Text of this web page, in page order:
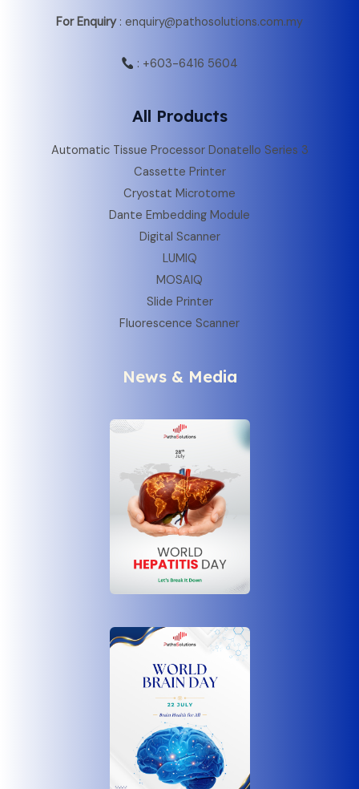
For Enquiry: enquiry@pathosolutions.com.my
: +603-6416 5604
All Products
Automatic Tissue Processor Donatello Series 3
Cassette Printer
Cryostat Microtome
Dante Embedding Module
Digital Scanner
LUMIQ
MOSAIQ
Slide Printer
Fluorescence Scanner
News & Media